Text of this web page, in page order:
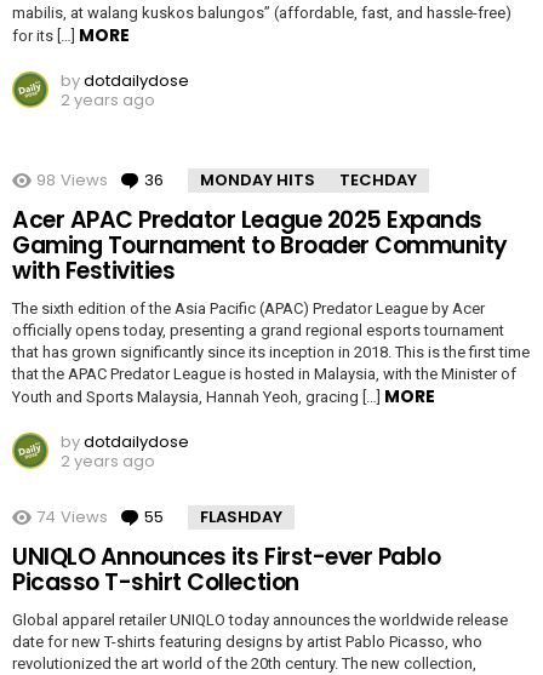
mabilis, at walang kuskos balungos” (affordable, fast, and hassle-free)
for its […] MORE
bydotdailydose
2 years ago
98 Views 36 Comments
MONDAY HITS TECHDAY
Acer APAC Predator League 2025 Expands
Gaming Tournament to Broader Community
with Festivities
The sixth edition of the Asia Pacific (APAC) Predator League by Acer
officially opens today, presenting a grand regional esports tournament
that has grown significantly since its inception in 2018. This is the first time
that the APAC Predator League is hosted in Malaysia, with the Minister of
Youth and Sports Malaysia, Hannah Yeoh, gracing […] MORE
bydotdailydose
2 years ago
74 Views 55 Comments
FLASHDAY
UNIQLO Announces its First-ever Pablo
Picasso T-shirt Collection
Global apparel retailer UNIQLO today announces the worldwide release
date for new T-shirts featuring designs by artist Pablo Picasso, who
revolutionized the art world of the 20th century. The new collection,